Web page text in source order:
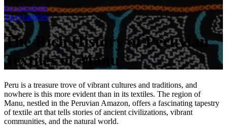
bio-adsadmin
Travel articles
The Rich History of Peruvian
Textiles of Manu
Peru is a treasure trove of vibrant cultures and traditions, and
nowhere is this more evident than in its textiles. The region of
Manu, nestled in the Peruvian Amazon, offers a fascinating tapestry
of textile art that tells stories of ancient civilizations, vibrant
communities, and the natural world.